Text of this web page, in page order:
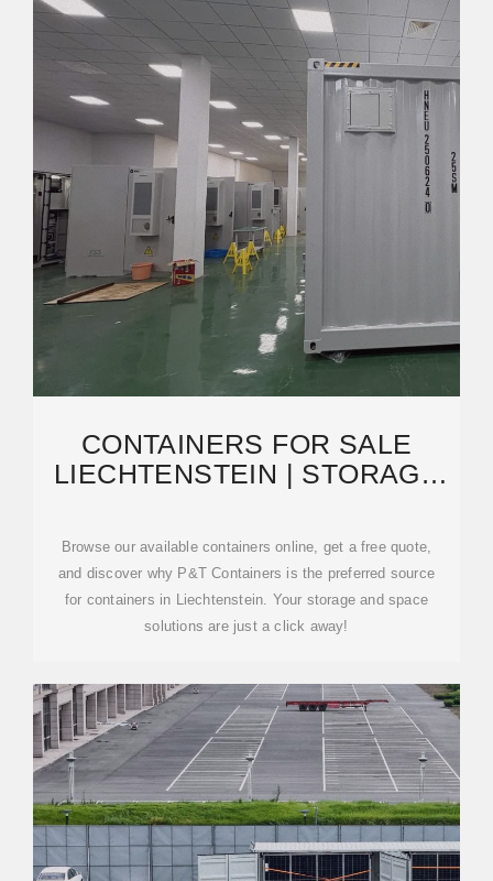
CONTAINERS FOR SALE
LIECHTENSTEIN | STORAGE
Browse our available containers online, get a free quote,
and discover why P&T Containers is the preferred source
for containers in Liechtenstein. Your storage and space
solutions are just a click away!